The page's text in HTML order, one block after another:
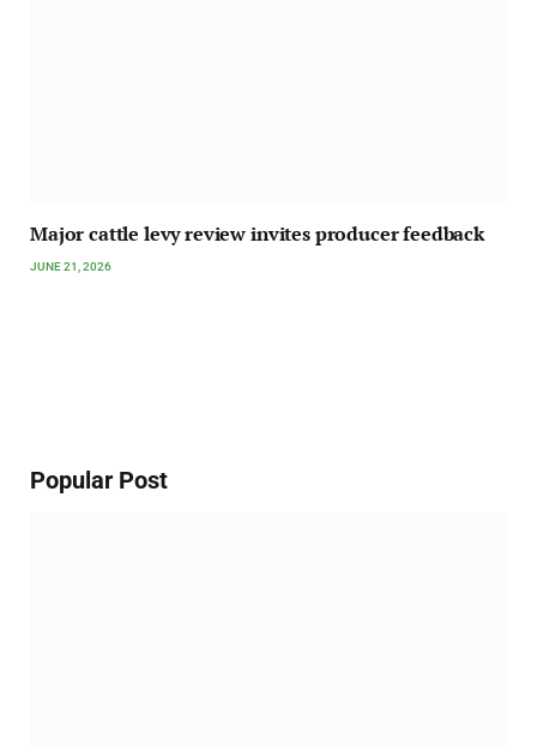
Major cattle levy review invites producer feedback
JUNE 21, 2026
Popular Post